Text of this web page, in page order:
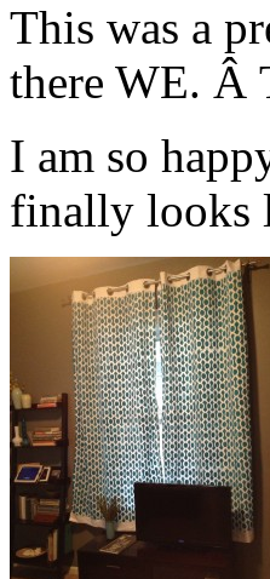
This was a
there WE. Â
I am so
finally looks